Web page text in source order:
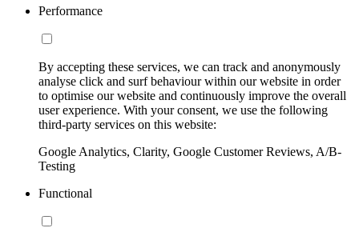
Performance
By accepting these services, we can track and anonymously
analyse click and surf behaviour within our website in order
to optimise our website and continuously improve the overall
user experience. With your consent, we use the following
third-party services on this website:
Google Analytics, Clarity, Google Customer Reviews, A/B-
Testing
Functional